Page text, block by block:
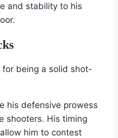
and stability to his
being a solid shot-
his defensive prowess
shooters. His timing
him to contest